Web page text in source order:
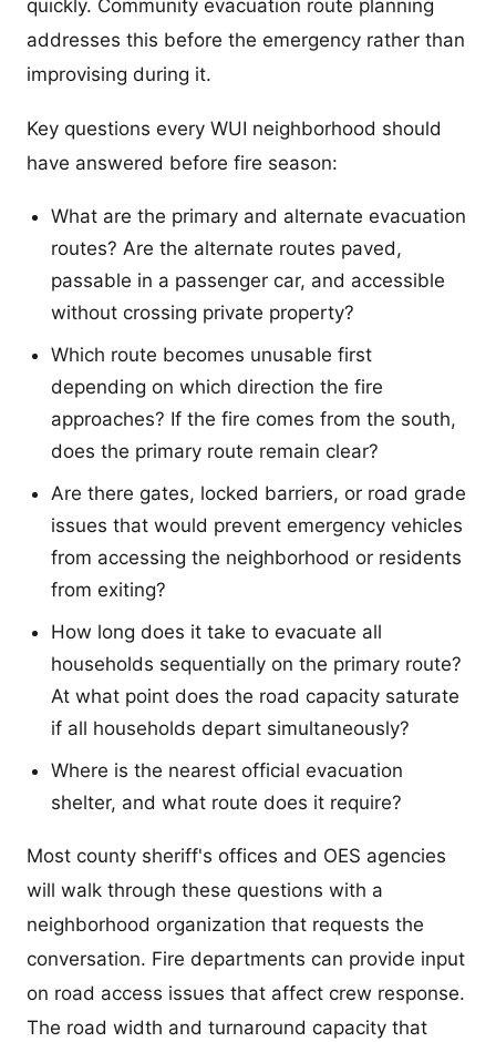
quickly. Community evacuation route planning
addresses this before the emergency rather than
improvising during it.
Key questions every WUI neighborhood should
have answered before fire season:
What are the primary and alternate evacuation
routes? Are the alternate routes paved,
passable in a passenger car, and accessible
without crossing private property?
Which route becomes unusable first
depending on which direction the fire
approaches? If the fire comes from the south,
does the primary route remain clear?
Are there gates, locked barriers, or road grade
issues that would prevent emergency vehicles
from accessing the neighborhood or residents
from exiting?
How long does it take to evacuate all
households sequentially on the primary route?
At what point does the road capacity saturate
if all households depart simultaneously?
Where is the nearest official evacuation
shelter, and what route does it require?
Most county sheriff's offices and OES agencies
will walk through these questions with a
neighborhood organization that requests the
conversation. Fire departments can provide input
on road access issues that affect crew response.
The road width and turnaround capacity that